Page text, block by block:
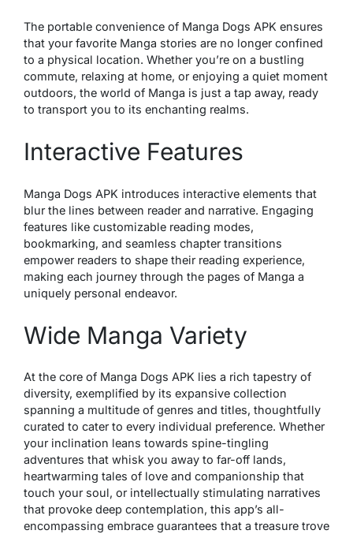
The portable convenience of Manga Dogs APK ensures
that your favorite Manga stories are no longer confined
to a physical location. Whether you’re on a bustling
commute, relaxing at home, or enjoying a quiet moment
outdoors, the world of Manga is just a tap away, ready
to transport you to its enchanting realms.
Interactive Features
Manga Dogs APK introduces interactive elements that
blur the lines between reader and narrative. Engaging
features like customizable reading modes,
bookmarking, and seamless chapter transitions
empower readers to shape their reading experience,
making each journey through the pages of Manga a
uniquely personal endeavor.
Wide Manga Variety
At the core of Manga Dogs APK lies a rich tapestry of
diversity, exemplified by its expansive collection
spanning a multitude of genres and titles, thoughtfully
curated to cater to every individual preference. Whether
your inclination leans towards spine-tingling
adventures that whisk you away to far-off lands,
heartwarming tales of love and companionship that
touch your soul, or intellectually stimulating narratives
that provoke deep contemplation, this app’s all-
encompassing embrace guarantees that a treasure trove